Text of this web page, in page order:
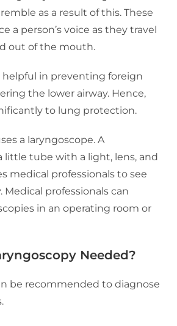
as a result of this. These
a person’s voice as they travel
out of the mouth.
helpful in preventing foreign
the lower airway. Hence,
to lung protection.
a laryngoscope. A
little tube with a light, lens, and
medical professionals to see
Medical professionals can
in an operating room or
Needed?
be recommended to diagnose